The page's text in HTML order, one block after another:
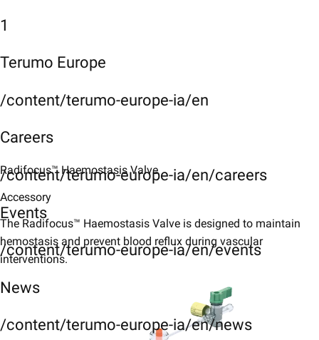
1
Terumo Europe
/content/terumo-europe-ia/en
Careers
/content/terumo-europe-ia/en/careers
Events
/content/terumo-europe-ia/en/events
News
/content/terumo-europe-ia/en/news
Radifocus™ Haemostasis Valve​
Accessory
The Radifocus™ Haemostasis Valve is designed to maintain
hemostasis and prevent blood reflux during vascular
interventions.​